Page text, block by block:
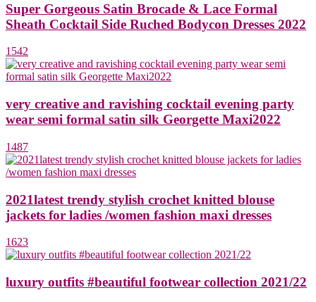
Super Gorgeous Satin Brocade & Lace Formal
Sheath Cocktail Side Ruched Bodycon Dresses 2022
1542
very creative and ravishing cocktail evening party
wear semi formal satin silk Georgette Maxi2022
1487
2021latest trendy stylish crochet knitted blouse
jackets for ladies /women fashion maxi dresses
1623
luxury outfits #beautiful footwear collection 2021/22